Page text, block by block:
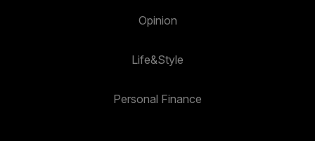
Opinion
Life&Style
Personal Finance